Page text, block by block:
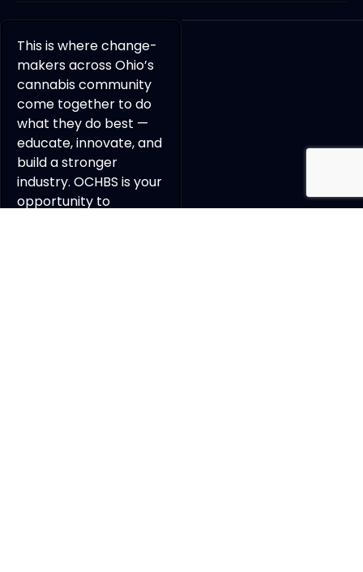
This is where change-
makers across Ohio’s
cannabis community
come together to do
what they do best —
educate, innovate, and
build a stronger
industry. OCHBS is your
opportunity to